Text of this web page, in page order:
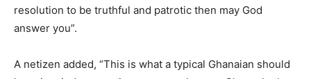
resolution to be truthful and patrotic then may God
answer you”.
A netizen added, “This is what a typical Ghanaian should